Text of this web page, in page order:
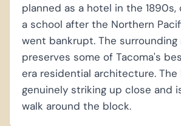
planned as a hotel in the
a school after the Northern
went bankrupt. The surrounding
preserves some of Tacoma's
era residential architecture. The
genuinely striking up close and
walk around the block.